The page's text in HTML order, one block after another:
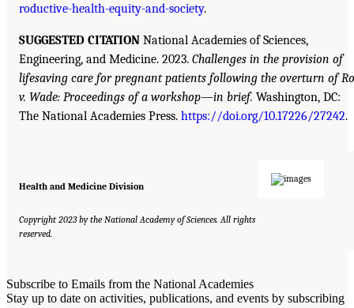
roductive-health-equity-and-society.
SUGGESTED CITATION National Academies of Sciences,
Engineering, and Medicine. 2023. Challenges in the provision of
lifesaving care for pregnant patients following the overturn of
v. Wade: Proceedings of a workshop—in brief. Washington, DC:
The National Academies Press. https://doi.org/10.17226/27242.
Health and Medicine Division
Copyright 2023 by the National Academy of Sciences. All rights
reserved.
Subscribe to Emails from the National Academies
Stay up to date on activities, publications, and events by subscribing